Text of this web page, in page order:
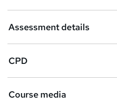
Assessment details
CPD
Course media